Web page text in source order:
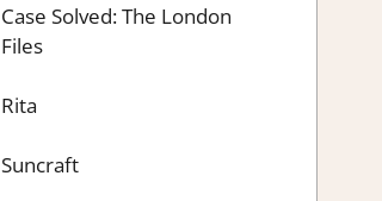
Case Solved: The London
Files
Rita
Suncraft